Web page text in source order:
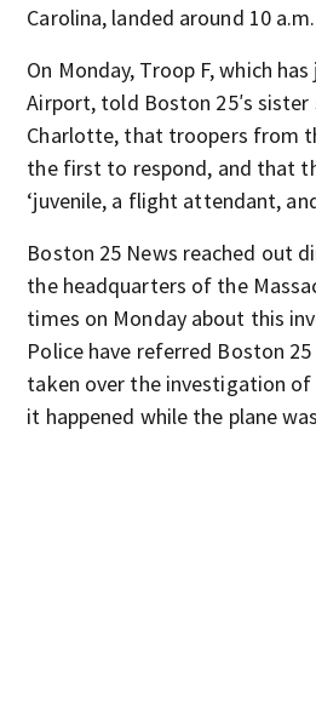
Carolina, landed around 10 a.m.
On Monday, Troop F, which
Airport, told Boston 25′s
Charlotte, that troopers from
the first to respond, and that
‘juvenile, a flight attendant,
Boston 25 News reached out
the headquarters of the
times on Monday about this
Police have referred Boston
taken over the investigation of
it happened while the plane